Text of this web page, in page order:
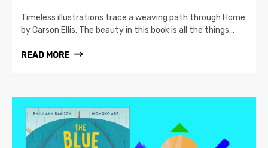
Timeless illustrations trace a weaving path through Home
by Carson Ellis. The beauty in this book is all the things...
READ MORE